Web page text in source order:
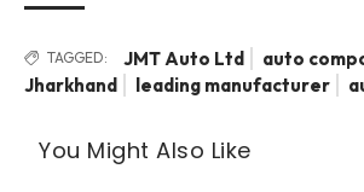
TAGGED: JMT Auto Ltd
auto
Jharkhand
leading manufacturer
You Might Also Like